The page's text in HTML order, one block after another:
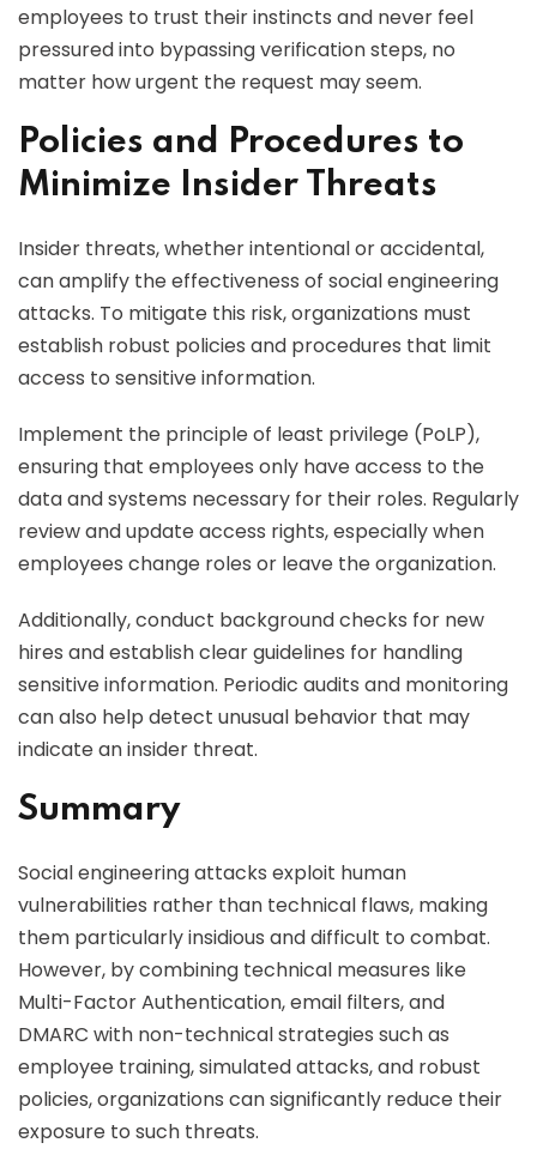
employees to trust their instincts and never feel
pressured into bypassing verification steps, no
matter how urgent the request may seem.
Policies and Procedures to
Minimize Insider Threats
Insider threats, whether intentional or accidental,
can amplify the effectiveness of social engineering
attacks. To mitigate this risk, organizations must
establish robust policies and procedures that limit
access to sensitive information.
Implement the principle of least privilege (PoLP),
ensuring that employees only have access to the
data and systems necessary for their roles. Regularly
review and update access rights, especially when
employees change roles or leave the organization.
Additionally, conduct background checks for new
hires and establish clear guidelines for handling
sensitive information. Periodic audits and monitoring
can also help detect unusual behavior that may
indicate an insider threat.
Summary
Social engineering attacks exploit human
vulnerabilities rather than technical flaws, making
them particularly insidious and difficult to combat.
However, by combining technical measures like
Multi-Factor Authentication, email filters, and
DMARC with non-technical strategies such as
employee training, simulated attacks, and robust
policies, organizations can significantly reduce their
exposure to such threats.